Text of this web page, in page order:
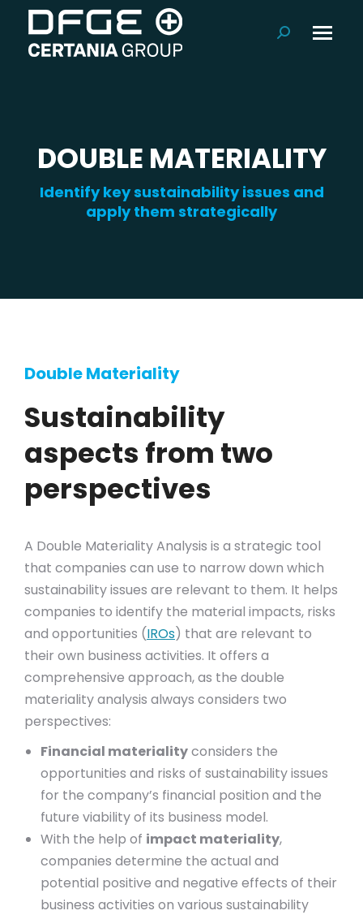
Search:
DOUBLE MATERIALITY
Identify key sustainability issues and
apply them strategically
Double Materiality
Sustainability
aspects from two
perspectives
A Double Materiality Analysis is a strategic tool
that companies can use to narrow down which
sustainability issues are relevant to them. It helps
companies to identify the material impacts, risks
and opportunities (IROs) that are relevant to
their own business activities. It offers a
comprehensive approach, as the double
materiality analysis always considers two
perspectives:
Financial materialityconsiders the
opportunities and risks of sustainability issues
for the company’s financial position and the
future viability of its business model.
With the help of impact materiality,
companies determine the actual and
potential positive and negative effects of their
business activities on various sustainability